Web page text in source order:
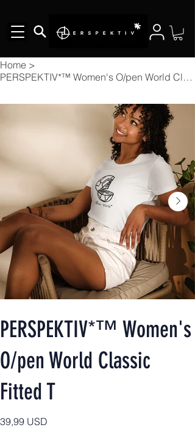
Home >
PERSPEKTIV*™️ Women's O/pen World Classic Fitted T
PERSPEKTIV*™️ Women's
O/pen World Classic
Fitted T
Price
39,99 USD